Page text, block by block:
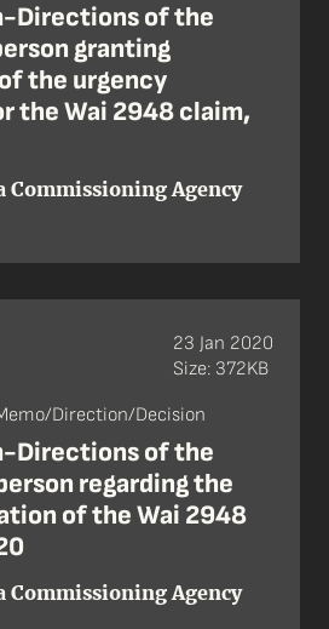
Directions of the
granting
the urgency
the Wai 2948 claim,
Commissioning Agency
Direction/Decision
Directions of the
regarding the
of the Wai 2948
Commissioning Agency
23 Jan 2020
Size: 372KB